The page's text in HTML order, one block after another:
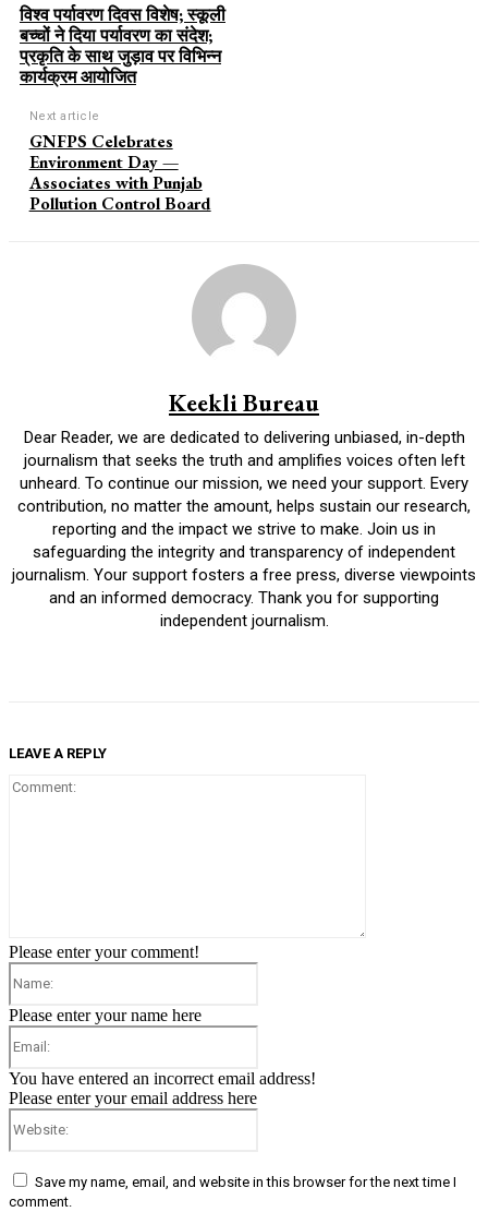
विश्व पर्यावरण दिवस विशेष; स्कूली
बच्चों ने दिया पर्यावरण का संदेश;
प्रकृति के साथ जुड़ाव पर विभिन्न
कार्यक्रम आयोजित
Next article
GNFPS Celebrates
Environment Day —
Associates with Punjab
Pollution Control Board
Keekli Bureau
Dear Reader, we are dedicated to delivering unbiased, in-depth
journalism that seeks the truth and amplifies voices often left
unheard. To continue our mission, we need your support. Every
contribution, no matter the amount, helps sustain our research,
reporting and the impact we strive to make. Join us in
safeguarding the integrity and transparency of independent
journalism. Your support fosters a free press, diverse viewpoints
and an informed democracy. Thank you for supporting
independent journalism.
LEAVE A REPLY
Please enter your comment!
Please enter your name here
You have entered an incorrect email address!
Please enter your email address here
Save my name, email, and website in this browser for the next time I
comment.